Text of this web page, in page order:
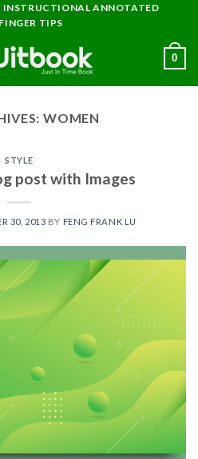
ANNOTATED
TIPS
0
WOMEN
STYLE
post with Images
30, 2013 BY FENG FRANK LU